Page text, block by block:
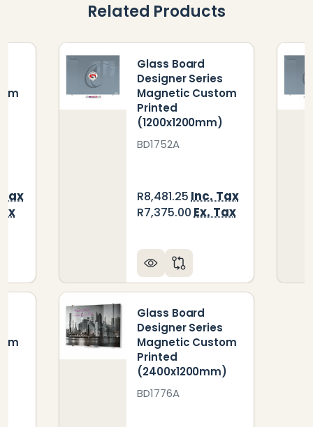
Related Products
Glass Board
Designer Series
Magnetic Custom
Printed
(1200x1200mm)
BD1752A
R8,481.25 Inc. Tax
R7,375.00 Ex. Tax
Glass Board
Designer Series
Magnetic Custom
Printed
(2400x1200mm)
BD1776A